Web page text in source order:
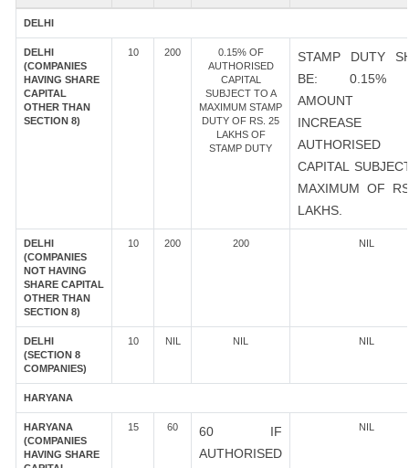
DELHI
DELHI
(COMPANIES
HAVING SHARE
CAPITAL
OTHER THAN
SECTION 8)
10 200
0.15% OF
AUTHORISED
CAPITAL
SUBJECT TO A
MAXIMUM STAMP
DUTY OF RS. 25
LAKHS OF
STAMP DUTY
STAMP DUTY
BE: 0.15%
AMOUNT
AUTHORISED
CAPITAL
MAXIMUM OF
LAKHS.
DELHI
(COMPANIES
NOT HAVING
SHARE CAPITAL
OTHER THAN
SECTION 8)
10 200 200 NIL
DELHI
(SECTION 8
COMPANIES)
10 NIL NIL NIL
HARYANA
HARYANA
(COMPANIES
HAVING SHARE
15 60
60 IF
AUTHORISED
NIL